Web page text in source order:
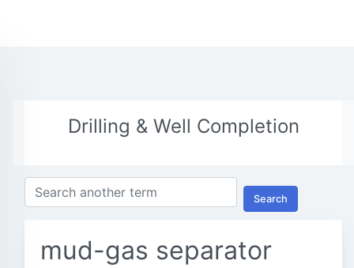
Drilling & Well Completion
Search
mud-gas separator